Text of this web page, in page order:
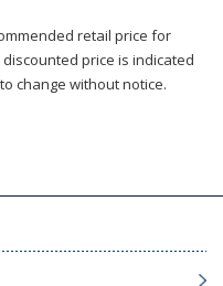
retail price for
price is indicated
change without notice.